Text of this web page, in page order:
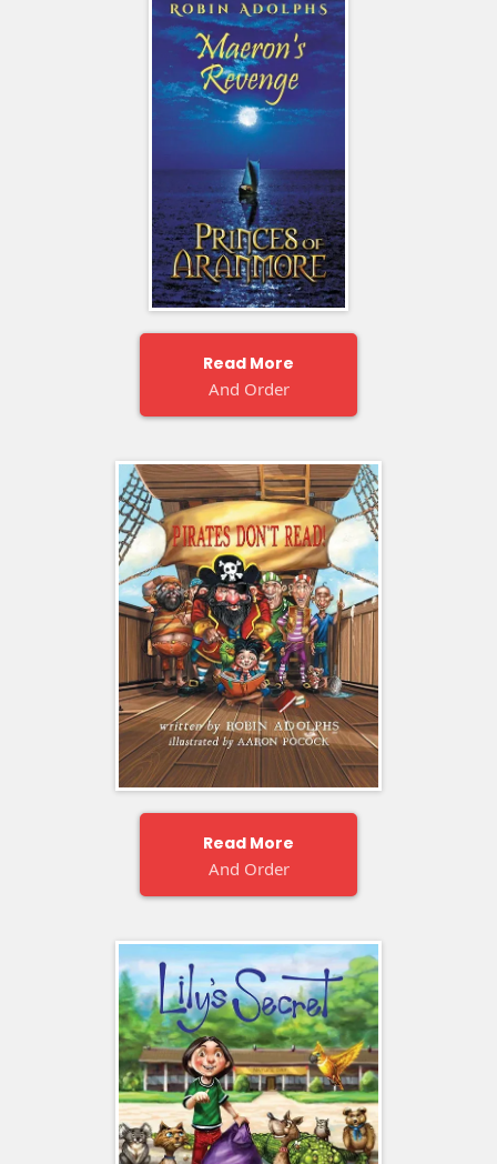
Read More
And Order
Read More
And Order